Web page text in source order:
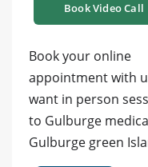
Book Video Call
Book your online
appointment with
want in person
to Gulburge
Gulburge green